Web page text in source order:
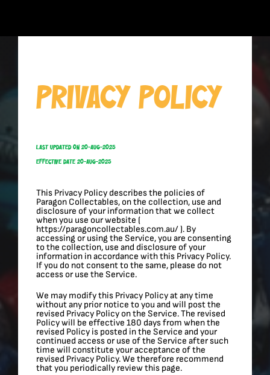
content
Privacy Policy
Last Updated On 20-Aug-2025
Effective Date 20-Aug-2025
This Privacy Policy describes the policies of
Paragon Collectables, on the collection, use and
disclosure of your information that we collect
when you use our website (
https://paragoncollectables.com.au/ ). By
accessing or using the Service, you are consenting
to the collection, use and disclosure of your
information in accordance with this Privacy Policy.
If you do not consent to the same, please do not
access or use the Service.
We may modify this Privacy Policy at any time
without any prior notice to you and will post the
revised Privacy Policy on the Service. The revised
Policy will be effective 180 days from when the
revised Policy is posted in the Service and your
continued access or use of the Service after such
time will constitute your acceptance of the
revised Privacy Policy. We therefore recommend
that you periodically review this page.